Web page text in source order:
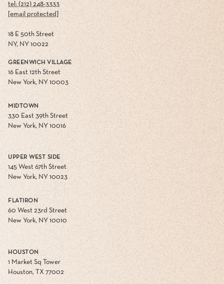
tel: (212) 248-3333
[email protected]
18 E 50th Street
NY, NY 10022
GREENWICH VILLAGE
16 East 12th Street
New York, NY 10003
MIDTOWN
330 East 39th Street
New York, NY 10016
UPPER WEST SIDE
145 West 67th Street
New York, NY 10023
FLATIRON
60 West 23rd Street
New York, NY 10010
HOUSTON
1 Market Sq Tower
Houston, TX 77002